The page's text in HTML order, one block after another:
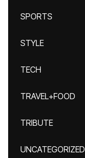
SPORTS
STYLE
TECH
TRAVEL+FOOD
TRIBUTE
UNCATEGORIZED